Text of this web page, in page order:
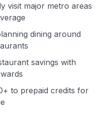
visit major metro areas
dining around
savings with
to prepaid credits for